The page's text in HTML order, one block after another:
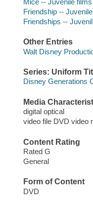
Friendship --
Friendships --
Other Entries
Walt Disney
Series: Uniform
Disney Generations
Media
digital optical
video file DVD video
Content Rating
Rated G
General
Form of Content
DVD